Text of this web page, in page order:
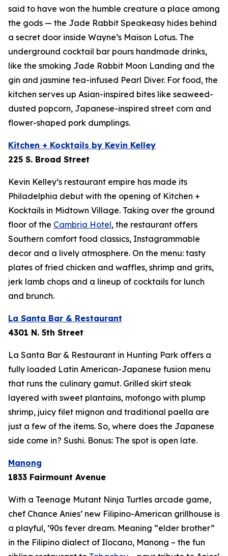
said to have won the humble creature a place among
the gods — the Jade Rabbit Speakeasy hides behind
a secret door inside Wayne’s Maison Lotus. The
underground cocktail bar pours handmade drinks,
like the smoking Jade Rabbit Moon Landing and the
gin and jasmine tea-infused Pearl Diver. For food, the
kitchen serves up Asian-inspired bites like seaweed-
dusted popcorn, Japanese-inspired street corn and
flower-shaped pork dumplings.
Kitchen + Kocktails by Kevin Kelley
225 S. Broad Street
Kevin Kelley’s restaurant empire has made its
Philadelphia debut with the opening of Kitchen +
Kocktails in Midtown Village. Taking over the ground
floor of the Cambria Hotel, the restaurant offers
Southern comfort food classics, Instagrammable
decor and a lively atmosphere. On the menu: tasty
plates of fried chicken and waffles, shrimp and grits,
jerk lamb chops and a lineup of cocktails for lunch
and brunch.
La Santa Bar & Restaurant
4301 N. 5th Street
La Santa Bar & Restaurant in Hunting Park offers a
fully loaded Latin American-Japanese fusion menu
that runs the culinary gamut. Grilled skirt steak
layered with sweet plantains, mofongo with plump
shrimp, juicy filet mignon and traditional paella are
just a few of the items. So, where does the Japanese
side come in? Sushi. Bonus: The spot is open late.
Manong
1833 Fairmount Avenue
With a Teenage Mutant Ninja Turtles arcade game,
chef Chance Anies’ new Filipino-American grillhouse is
a playful, ’90s fever dream. Meaning “elder brother”
in the Filipino dialect of Ilocano, Manong – the fun